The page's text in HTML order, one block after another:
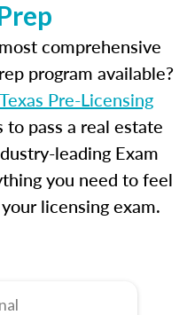
comprehensive
program available?
Texas Pre-Licensing
pass a real estate
leading Exam
you need to feel
licensing exam.